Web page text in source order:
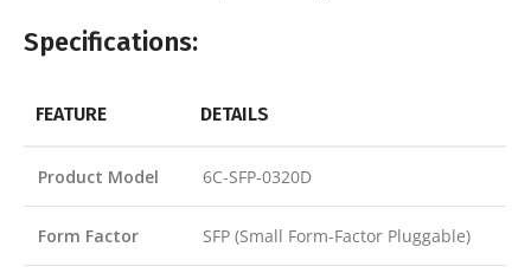
Specifications:
FEATURE DETAILS
Product Model 6C-SFP-0320D
Form Factor SFP (Small Form-Factor Pluggable)